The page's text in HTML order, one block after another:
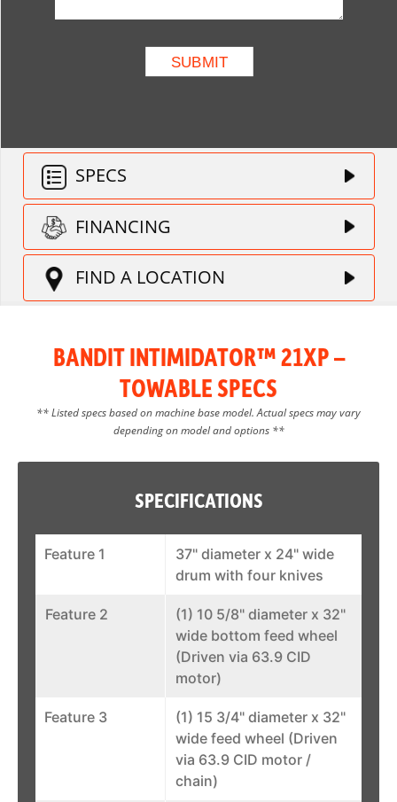
SPECS
FINANCING
FIND A LOCATION
BANDIT INTIMIDATOR™ 21XP –
TOWABLE SPECS
** Listed specs based on machine base model. Actual specs may vary
depending on model and options **
SPECIFICATIONS
Feature 1
37" diameter x 24" wide
drum with four knives
Feature 2
(1) 10 5/8" diameter x 32"
wide bottom feed wheel
(Driven via 63.9 CID
motor)
Feature 3
(1) 15 3/4" diameter x 32"
wide feed wheel (Driven
via 63.9 CID motor /
chain)